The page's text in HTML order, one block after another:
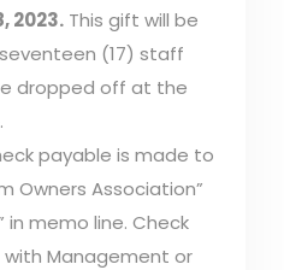
2023.This gift will be
(17) staff
dropped off at the
payable is made to
Owners Association”
in memo line. Check
Management or